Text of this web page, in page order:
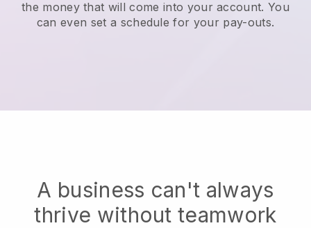
the money that will come into your account. You
can even set a schedule for your pay-outs.
A business can't always
thrive without teamwork